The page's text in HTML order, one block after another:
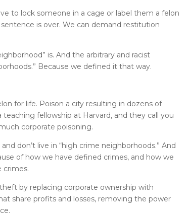
to lock someone in a cage or label them a felon
is over. We can demand restitution
is. And the arbitrary and racist
Because we defined it that way.
for life. Poison a city resulting in dozens of
fellowship at Harvard, and they call you
corporate poisoning.
don’t live in “high crime neighborhoods.” And
of how we have defined crimes, and how we
crimes.
by replacing corporate ownership with
share profits and losses, removing the power